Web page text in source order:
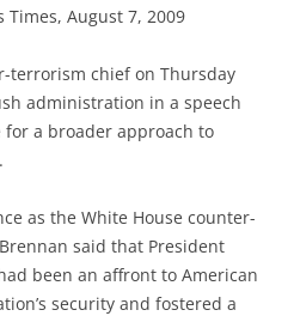
Times, August 7, 2009
terrorism chief on Thursday
administration in a speech
for a broader approach to
as the White House counter-
said that President
been an affront to American
security and fostered a